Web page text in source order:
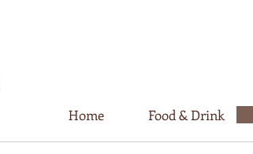
Home Food & Drink